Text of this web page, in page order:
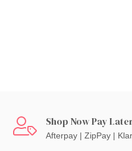
Shop Now Pay
Afterpay | ZipPay |